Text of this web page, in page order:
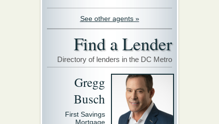
See other agents »
Find a Lender
Directory of lenders in the DC Metro
Gregg
Busch
First Savings
Mortgage